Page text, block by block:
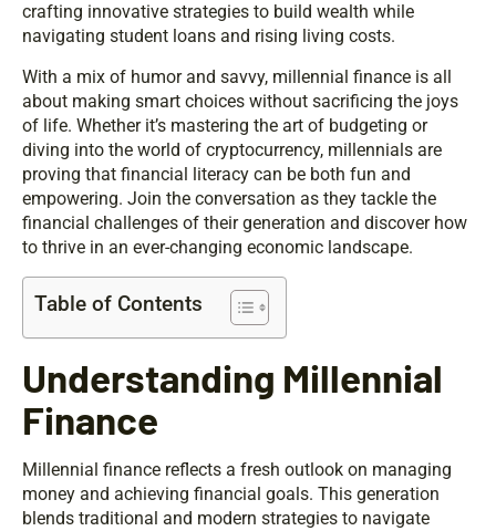
crafting innovative strategies to build wealth while
navigating student loans and rising living costs.
With a mix of humor and savvy, millennial finance is all
about making smart choices without sacrificing the joys
of life. Whether it’s mastering the art of budgeting or
diving into the world of cryptocurrency, millennials are
proving that financial literacy can be both fun and
empowering. Join the conversation as they tackle the
financial challenges of their generation and discover how
to thrive in an ever-changing economic landscape.
Table of Contents
Understanding Millennial
Finance
Millennial finance reflects a fresh outlook on managing
money and achieving financial goals. This generation
blends traditional and modern strategies to navigate